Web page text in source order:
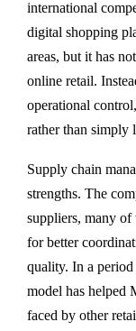
international
digital shopping
areas, but it has
online retail.
operational
rather than simply
Supply chain
strengths. The
suppliers, many
for better
quality. In a
model has helped
faced by other